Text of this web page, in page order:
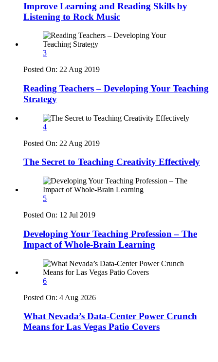
Improve Learning and Reading Skills by
Listening to Rock Music
3
Posted On: 22 Aug 2019
Reading Teachers – Developing Your Teaching
Strategy
4
Posted On: 22 Aug 2019
The Secret to Teaching Creativity Effectively
5
Posted On: 12 Jul 2019
Developing Your Teaching Profession – The
Impact of Whole-Brain Learning
6
Posted On: 4 Aug 2026
What Nevada’s Data-Center Power Crunch
Means for Las Vegas Patio Covers